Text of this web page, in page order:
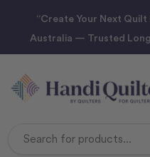
“Create Your Next
Australia — Trusted